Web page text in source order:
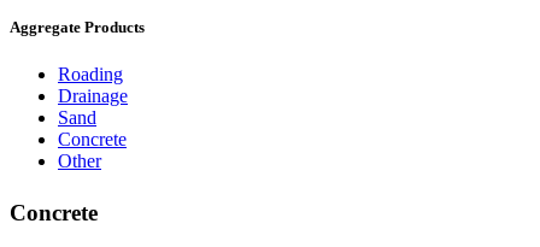
Aggregate Products
Roading
Drainage
Sand
Concrete
Other
Concrete